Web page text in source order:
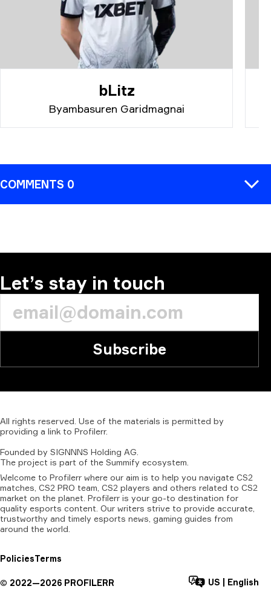
bLitz
Byambasuren Garidmagnai
COMMENTS 0
Let’s stay in touch
Subscribe
All rights reserved. Use of the materials is permitted by
providing a link to Profilerr.
Founded by SIGNNNS Holding AG.
The project is part of the Summify ecosystem.
Welcome to Profilerr where our aim is to help you navigate CS2
matches, CS2 PRO team, CS2 players and others related to CS2
market on the planet. Profilerr is your go-to destination for
quality esports content. Our writers strive to provide accurate,
trustworthy and timely esports news, gaming guides from
around the world.
PoliciesTerms
© 2022—2026 PROFILERR US English